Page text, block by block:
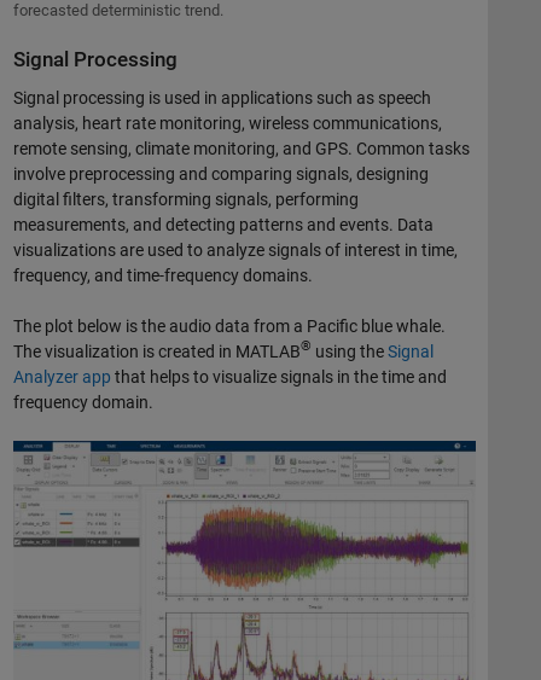
forecasted deterministic trend.
Signal Processing
Signal processing is used in applications such as speech
analysis, heart rate monitoring, wireless communications,
remote sensing, climate monitoring, and GPS. Common tasks
involve preprocessing and comparing signals, designing
digital filters, transforming signals, performing
measurements, and detecting patterns and events. Data
visualizations are used to analyze signals of interest in time,
frequency, and time-frequency domains.
The plot below is the audio data from a Pacific blue whale.
The visualization is created in MATLAB® using theSignal
Analyzer app that helps to visualize signals in the time and
frequency domain.